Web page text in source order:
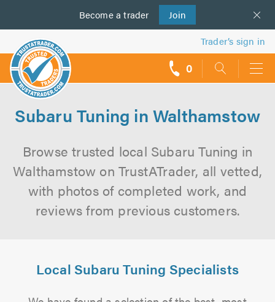
Become a trader Join
us
Trader’s sign in
0
Subaru Tuning in Walthamstow
Browse trusted local Subaru Tuning in
Walthamstow on TrustATrader, all vetted,
with photos of completed work, and
reviews from previous customers.
Local Subaru Tuning Specialists